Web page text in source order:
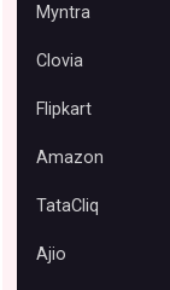
Myntra
Clovia
Flipkart
Amazon
TataCliq
Ajio